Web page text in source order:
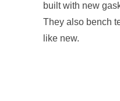
built with new
They also bench
like new.